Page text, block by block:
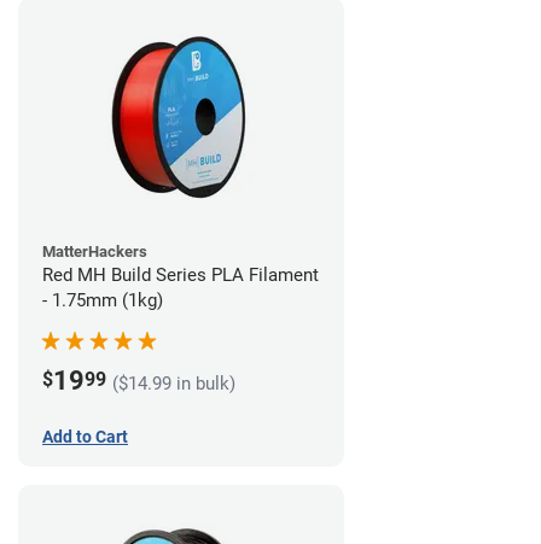
MatterHackers
Red MH Build Series PLA Filament
- 1.75mm (1kg)
$1999 ($14.99 in bulk)
Add to Cart